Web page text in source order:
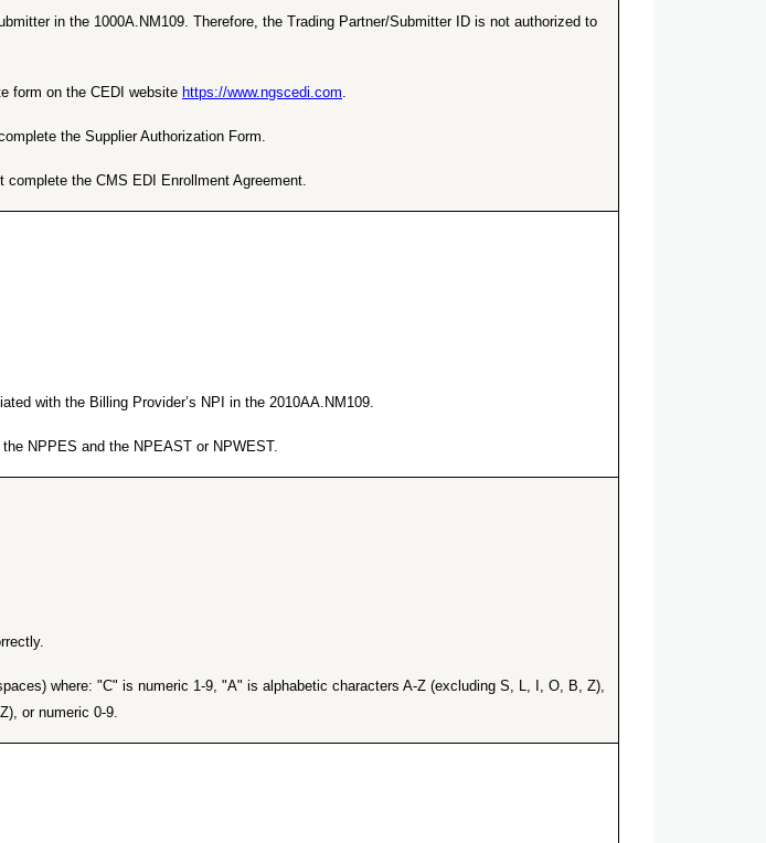
in the 1000A.NM109. Therefore, the Trading Partner/Submitter ID is not authorized to
form on the CEDI website https://www.ngscedi.com
the Supplier Authorization Form.
the CMS EDI Enrollment Agreement.
with the Billing Provider’s NPI in the 2010AA.NM109.
NPPES and the NPEAST or NPWEST.
where: "C" is numeric 1-9, "A" is alphabetic characters A-Z (excluding S, L, I, O, B, Z),
or numeric 0-9.